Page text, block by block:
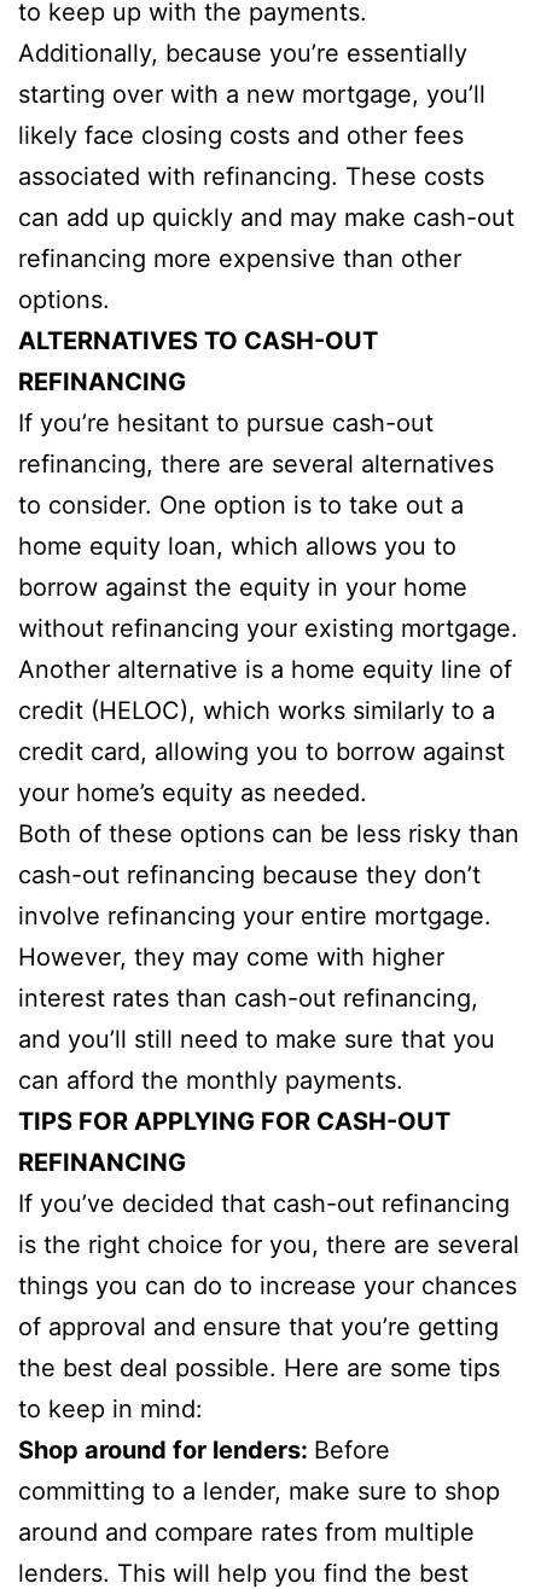
to keep up with the payments.
Additionally, because you’re essentially
starting over with a new mortgage, you’ll
likely face closing costs and other fees
associated with refinancing. These costs
can add up quickly and may make cash-out
refinancing more expensive than other
options.
ALTERNATIVES TO CASH-OUT
REFINANCING
If you’re hesitant to pursue cash-out
refinancing, there are several alternatives
to consider. One option is to take out a
home equity loan, which allows you to
borrow against the equity in your home
without refinancing your existing mortgage.
Another alternative is a home equity line of
credit (HELOC), which works similarly to a
credit card, allowing you to borrow against
your home’s equity as needed.
Both of these options can be less risky than
cash-out refinancing because they don’t
involve refinancing your entire mortgage.
However, they may come with higher
interest rates than cash-out refinancing,
and you’ll still need to make sure that you
can afford the monthly payments.
TIPS FOR APPLYING FOR CASH-OUT
REFINANCING
If you’ve decided that cash-out refinancing
is the right choice for you, there are several
things you can do to increase your chances
of approval and ensure that you’re getting
the best deal possible. Here are some tips
to keep in mind:
Shop around for lenders: Before
committing to a lender, make sure to shop
around and compare rates from multiple
lenders. This will help you find the best